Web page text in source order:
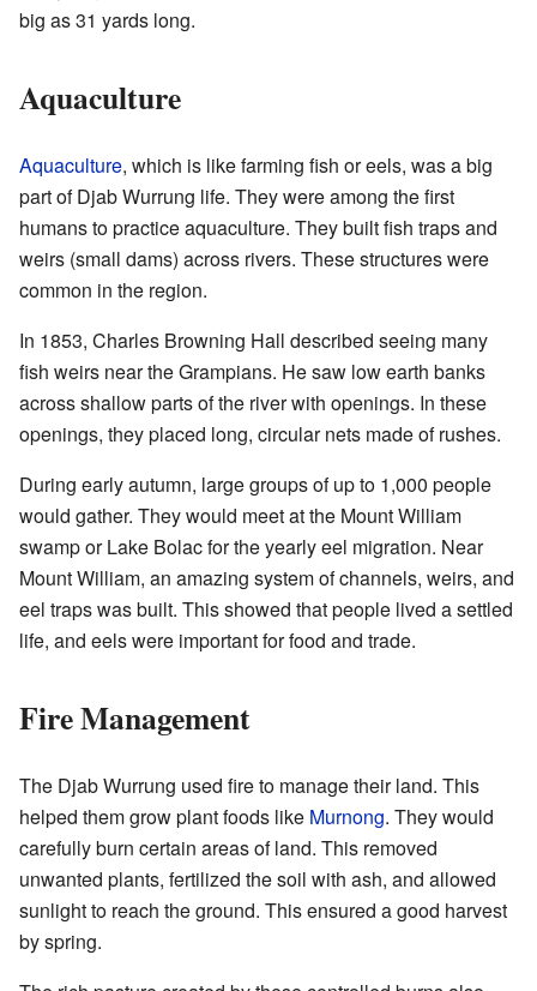
big as 31 yards long.
Aquaculture
Aquaculture, which is like farming fish or eels, was a big
part of Djab Wurrung life. They were among the first
humans to practice aquaculture. They built fish traps and
weirs (small dams) across rivers. These structures were
common in the region.
In 1853, Charles Browning Hall described seeing many
fish weirs near the Grampians. He saw low earth banks
across shallow parts of the river with openings. In these
openings, they placed long, circular nets made of rushes.
During early autumn, large groups of up to 1,000 people
would gather. They would meet at the Mount William
swamp or Lake Bolac for the yearly eel migration. Near
Mount William, an amazing system of channels, weirs, and
eel traps was built. This showed that people lived a settled
life, and eels were important for food and trade.
Fire Management
The Djab Wurrung used fire to manage their land. This
helped them grow plant foods like Murnong. They would
carefully burn certain areas of land. This removed
unwanted plants, fertilized the soil with ash, and allowed
sunlight to reach the ground. This ensured a good harvest
by spring.